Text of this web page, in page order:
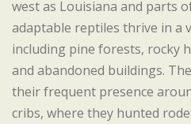
west as Louisiana and parts
adaptable reptiles thrive in a
including pine forests, rocky
and abandoned buildings.
their frequent presence
cribs, where they hunted